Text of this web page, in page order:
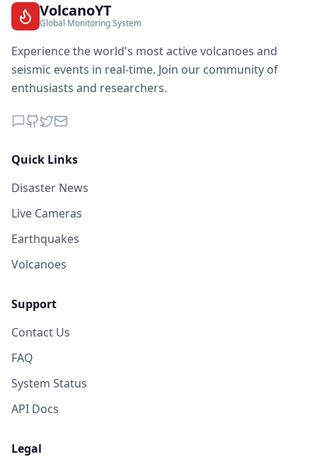
VolcanoYT
Global Monitoring System
Experience the world's most active volcanoes and
seismic events in real-time. Join our community of
enthusiasts and researchers.
Quick Links
Disaster News
Live Cameras
Earthquakes
Volcanoes
Support
Contact Us
FAQ
System Status
API Docs
Legal